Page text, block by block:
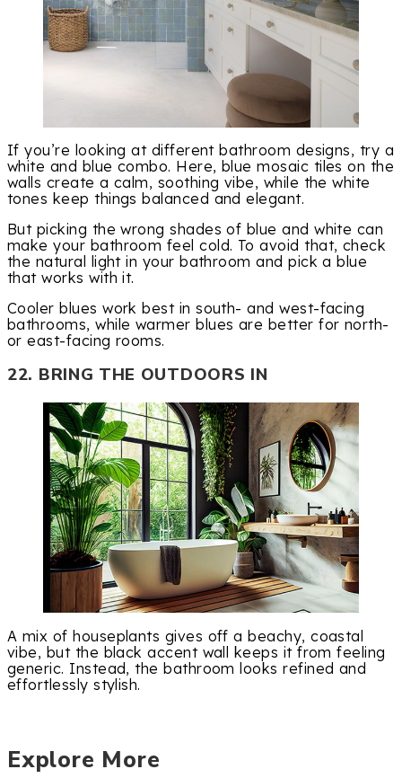
If you’re looking at different bathroom designs, try a
white and blue combo. Here, blue mosaic tiles on the
walls create a calm, soothing vibe, while the white
tones keep things balanced and elegant.
But picking the wrong shades of blue and white can
make your bathroom feel cold. To avoid that, check
the natural light in your bathroom and pick a blue
that works with it.
Cooler blues work best in south- and west-facing
bathrooms, while warmer blues are better for north-
or east-facing rooms.
22. BRING THE OUTDOORS IN
A mix of houseplants gives off a beachy, coastal
vibe, but the black accent wall keeps it from feeling
generic. Instead, the bathroom looks refined and
effortlessly stylish.
Explore More